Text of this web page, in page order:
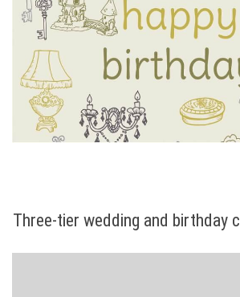
Three-tier wedding and birthday